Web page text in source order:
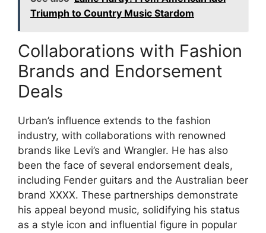
Triumph to Country Music Stardom
Collaborations with Fashion
Brands and Endorsement
Deals
Urban’s influence extends to the fashion
industry, with collaborations with renowned
brands like Levi’s and Wrangler. He has also
been the face of several endorsement deals,
including Fender guitars and the Australian beer
brand XXXX. These partnerships demonstrate
his appeal beyond music, solidifying his status
as a style icon and influential figure in popular